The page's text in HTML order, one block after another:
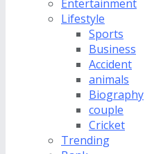
Entertainment
Lifestyle
Sports
Business
Accident
animals
Biography
couple
Cricket
Trending